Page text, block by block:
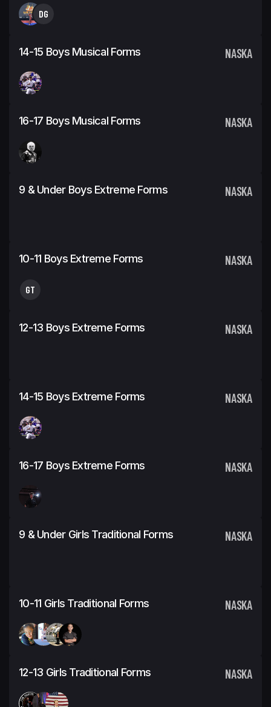
DG
14-15 Boys Musical Forms NASKA
16-17 Boys Musical Forms NASKA
9 & Under Boys Extreme Forms NASKA
10-11 Boys Extreme Forms NASKA
GT
12-13 Boys Extreme Forms NASKA
14-15 Boys Extreme Forms NASKA
16-17 Boys Extreme Forms NASKA
9 & Under Girls Traditional Forms NASKA
10-11 Girls Traditional Forms NASKA
12-13 Girls Traditional Forms NASKA